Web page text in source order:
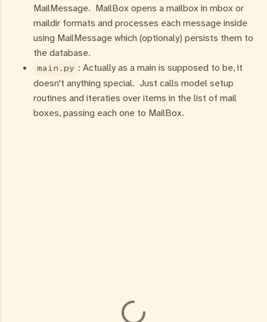
MailMessage. MailBox opens a mailbox in mbox or
maildir formats and processes each message inside
using MailMessage which (optionaly) persists them to
the database.
main.py : Actually as a main is supposed to be, it
doesn't anything special. Just calls model setup
routines and iteraties over items in the list of mail
boxes, passing each one to MailBox.